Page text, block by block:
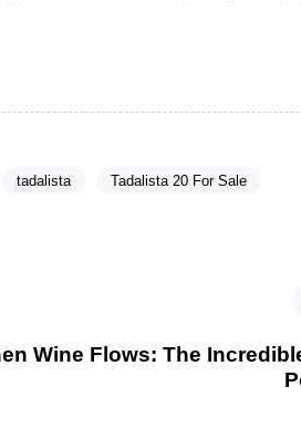
tadalista Tadalista 20 For Sale
Wine Flows: The